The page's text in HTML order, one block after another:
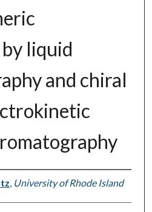
liquid
and chiral
, University of Rhode Island